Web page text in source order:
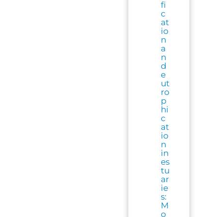
fi
c
at
io
n
a
n
d
e
ut
ro
p
hi
c
at
io
n
in
es
tu
ar
ie
s:
M
o